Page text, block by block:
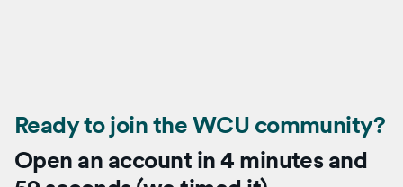
Ready to join the WCU community?
Open an account in 4 minutes and